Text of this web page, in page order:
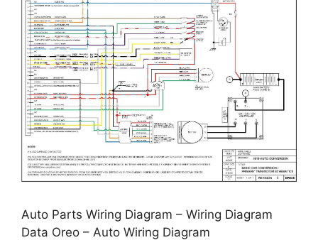
Auto Parts Wiring Diagram – Wiring Diagram
Data Oreo – Auto Wiring Diagram